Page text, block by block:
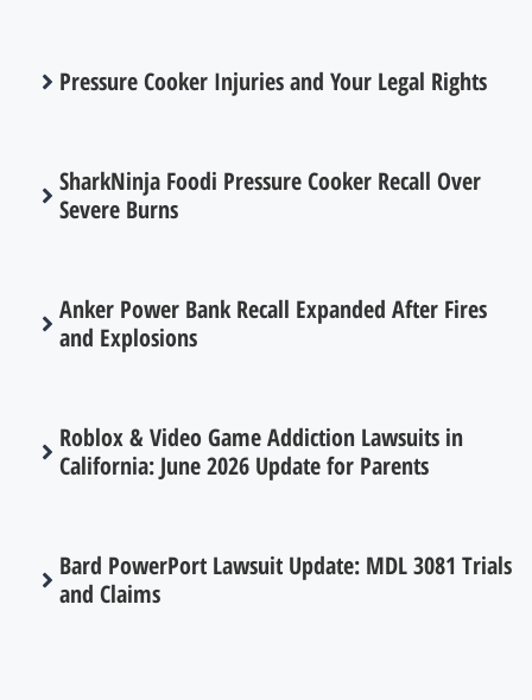
Pressure Cooker Injuries and Your Legal Rights
SharkNinja Foodi Pressure Cooker Recall Over
Severe Burns
Anker Power Bank Recall Expanded After Fires
and Explosions
Roblox & Video Game Addiction Lawsuits in
California: June 2026 Update for Parents
Bard PowerPort Lawsuit Update: MDL 3081 Trials
and Claims